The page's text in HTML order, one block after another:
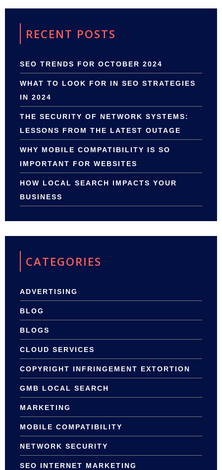
RECENT POSTS
SEO TRENDS FOR OCTOBER 2024
WHAT TO LOOK FOR IN SEO STRATEGIES
IN 2024
THE SECURITY OF NETWORK SYSTEMS:
LESSONS FROM THE LATEST OUTAGE
WHY MOBILE COMPATIBILITY IS SO
IMPORTANT FOR WEBSITES
HOW LOCAL SEARCH IMPACTS YOUR
BUSINESS
CATEGORIES
ADVERTISING
BLOG
BLOGS
CLOUD SERVICES
COPYRIGHT INFRINGEMENT EXTORTION
GMB LOCAL SEARCH
MARKETING
MOBILE COMPATIBILITY
NETWORK SECURITY
SEO INTERNET MARKETING